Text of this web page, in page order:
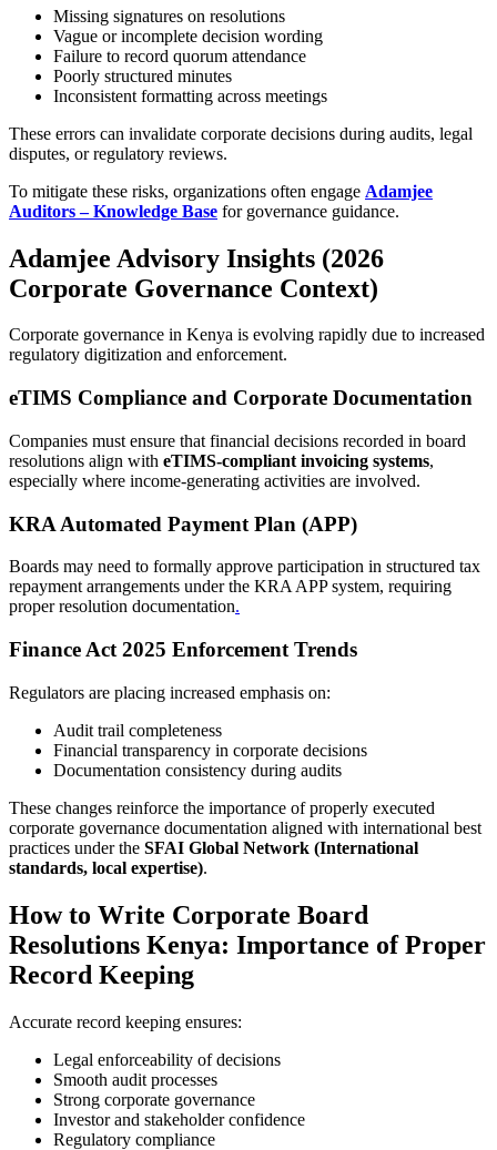
Missing signatures on resolutions
Vague or incomplete decision wording
Failure to record quorum attendance
Poorly structured minutes
Inconsistent formatting across meetings
These errors can invalidate corporate decisions during audits, legal
disputes, or regulatory reviews.
To mitigate these risks, organizations often engage Adamjee
Auditors – Knowledge Base for governance guidance.
Adamjee Advisory Insights (2026
Corporate Governance Context)
Corporate governance in Kenya is evolving rapidly due to increased
regulatory digitization and enforcement.
eTIMS Compliance and Corporate Documentation
Companies must ensure that financial decisions recorded in board
resolutions align with eTIMS-compliant invoicing systems,
especially where income-generating activities are involved.
KRA Automated Payment Plan (APP)
Boards may need to formally approve participation in structured tax
repayment arrangements under the KRA APP system, requiring
proper resolution documentation.
Finance Act 2025 Enforcement Trends
Regulators are placing increased emphasis on:
Audit trail completeness
Financial transparency in corporate decisions
Documentation consistency during audits
These changes reinforce the importance of properly executed
corporate governance documentation aligned with international best
practices under the SFAI Global Network (International
standards, local expertise).
How to Write Corporate Board
Resolutions Kenya: Importance of Proper
Record Keeping
Accurate record keeping ensures:
Legal enforceability of decisions
Smooth audit processes
Strong corporate governance
Investor and stakeholder confidence
Regulatory compliance